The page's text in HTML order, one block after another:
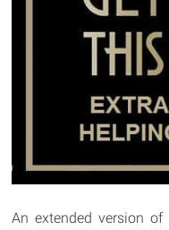
An extended version